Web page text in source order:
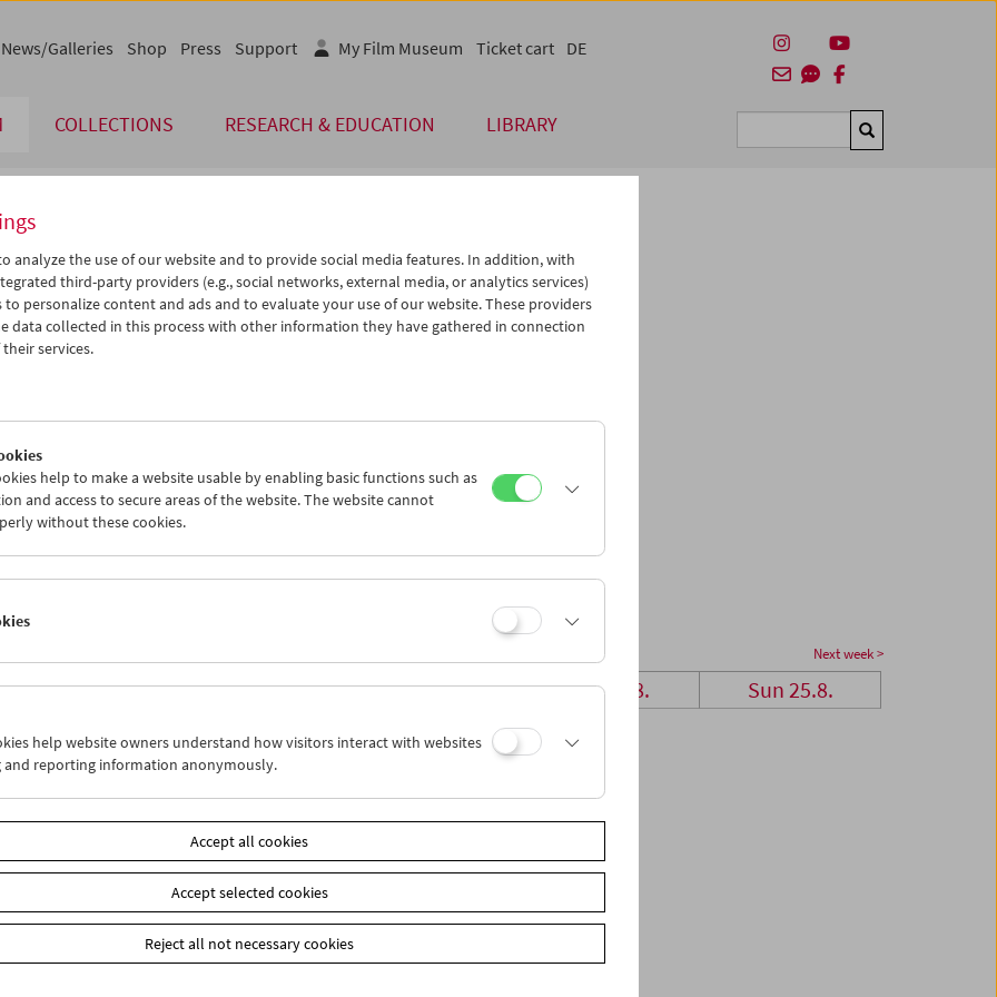
COLLECTIONS RESEARCH & EDUCATION LIBRARY Suchen
News/Galleries Shop Press Support My Film Museum Ticket cart DE
Aug 2024 > >>
We Th Fr Sa Su
21 22 23 24
25
28 29 30 31
01
iCalender
English language or subtitles
Next week >
Wed 21.8. Thu 22.8. Fri 23.8. Sat 24.8. Sun 25.8.
analyze the use of our website and to provide social media features. In addition, with
third-party providers (e.g., social networks, external media, or analytics services)
to personalize content and ads and to evaluate your use of our website. These providers
data collected in this process with other information they have gathered in connection
services.
help to make a website usable by enabling basic functions such as
and access to secure areas of the website. The website cannot
without these cookies.
help website owners understand how visitors interact with websites
and reporting information anonymously.
Accept all cookies
Accept selected cookies
Reject all not necessary cookies